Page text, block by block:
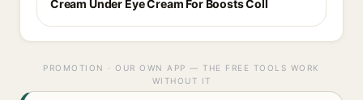
Cream Under Eye Cream For Boosts Coll
PROMOTION · OUR OWN APP — THE FREE TOOLS WORK
WITHOUT IT